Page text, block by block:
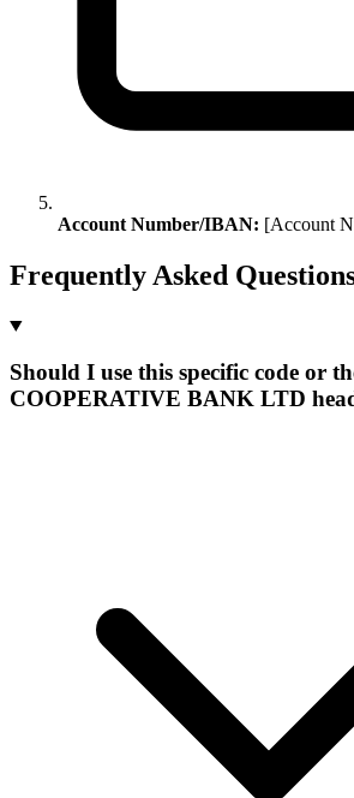
Account Number/IBAN: [Account
Frequently Asked
Should I use this specific code or
COOPERATIVE BANK LTD